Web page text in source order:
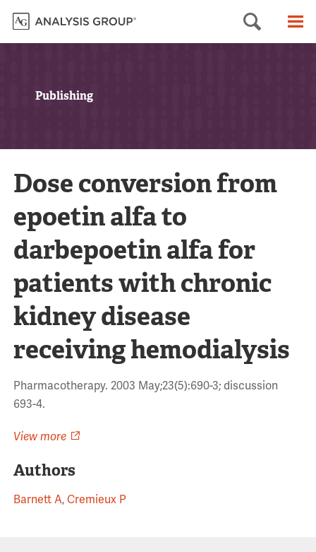
Search
Publishing
Dose conversion from
epoetin alfa to
darbepoetin alfa for
patients with chronic
kidney disease
receiving hemodialysis
Pharmacotherapy. 2003 May;23(5):690-3; discussion
693-4.
View more
Authors
Barnett A, Cremieux P